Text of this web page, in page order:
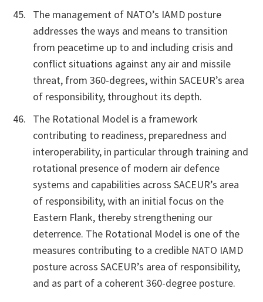
The management of NATO’s IAMD posture
addresses the ways and means to transition
from peacetime up to and including crisis and
conflict situations against any air and missile
threat, from 360-degrees, within SACEUR’s area
of responsibility, throughout its depth.
The Rotational Model is a framework
contributing to readiness, preparedness and
interoperability, in particular through training and
rotational presence of modern air defence
systems and capabilities across SACEUR’s area
of responsibility, with an initial focus on the
Eastern Flank, thereby strengthening our
deterrence. The Rotational Model is one of the
measures contributing to a credible NATO IAMD
posture across SACEUR’s area of responsibility,
and as part of a coherent 360-degree posture.